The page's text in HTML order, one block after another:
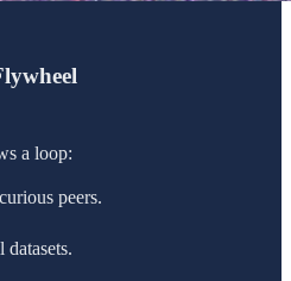
a loop:
peers.
datasets.